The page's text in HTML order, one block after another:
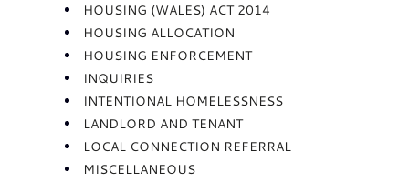
HOUSING (WALES) ACT 2014
HOUSING ALLOCATION
HOUSING ENFORCEMENT
INQUIRIES
INTENTIONAL HOMELESSNESS
LANDLORD AND TENANT
LOCAL CONNECTION REFERRAL
MISCELLANEOUS